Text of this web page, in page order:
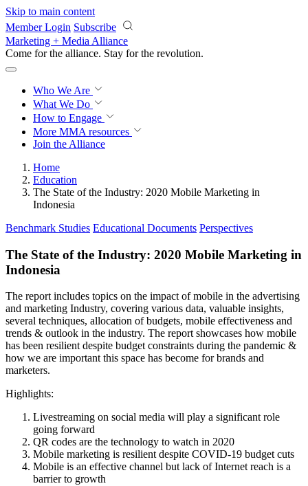
Skip to main content
Member Login Subscribe
Marketing + Media Alliance
Come for the alliance. Stay for the revolution.
Who We Are
What We Do
How to Engage
More MMA resources
Join the Alliance
Home
Education
The State of the Industry: 2020 Mobile Marketing in
Indonesia
Benchmark Studies Educational Documents Perspectives
The State of the Industry: 2020 Mobile Marketing in
Indonesia
The report includes topics on the impact of mobile in the advertising
and marketing Industry, covering various data, valuable insights,
several techniques, allocation of budgets, mobile effectiveness and
trends & outlook in the industry. The report showcases how mobile
has been resilient despite budget constraints during the pandemic &
how we are important this space has become for brands and
marketers.
Highlights:
Livestreaming on social media will play a significant role
going forward
QR codes are the technology to watch in 2020
Mobile marketing is resilient despite COVID-19 budget cuts
Mobile is an effective channel but lack of Internet reach is a
barrier to growth